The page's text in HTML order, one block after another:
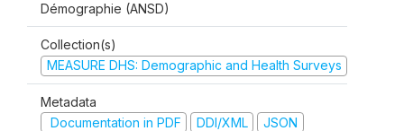
Démographie (ANSD)
Collection(s)
MEASURE DHS: Demographic and Health Surveys
Metadata
Documentation in PDF
DDI/XML JSON